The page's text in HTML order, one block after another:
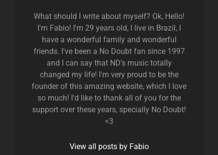
What should I write about myself? Ok, Hello!
I'm Fabio! I'm 29 years old, I live in Brazil, I
have a wonderful family and wonderful
friends. I've been a No Doubt fan since 1997
and I can say that ND's music totally
changed my life! I'm very proud to be the
founder of this amazing website, which I love
so much! I'd like to thank all of you for the
support over these years, specially No Doubt!
<3
View all posts by Fabio